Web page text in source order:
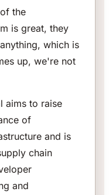
the
is great, they
which is
up, we're not
aims to raise
of
and is
chain
and